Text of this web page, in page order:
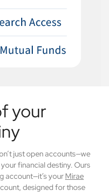
your
just open accounts—we
financial destiny. Ours
account—it’s your Mirae
designed for those